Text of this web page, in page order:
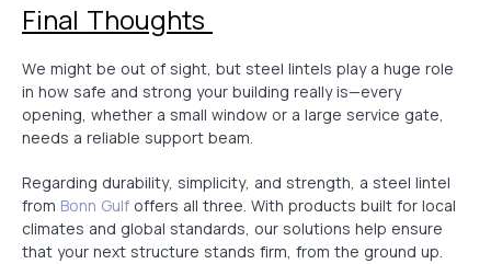
Final Thoughts
We might be out of sight, but steel lintels play a huge role
in how safe and strong your building really is—every
opening, whether a small window or a large service gate,
needs a reliable support beam.
Regarding durability, simplicity, and strength, a steel lintel
from Bonn Gulf offers all three. With products built for local
climates and global standards, our solutions help ensure
that your next structure stands firm, from the ground up.